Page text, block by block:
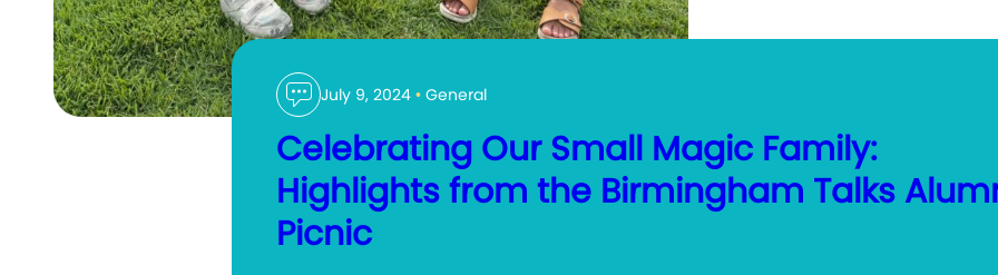
July 9, 2024 • General
Celebrating Our Small Magic Family:
Highlights from the Birmingham Talks
Picnic